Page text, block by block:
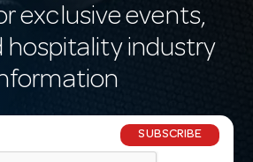
exclusive events,
hospitality industry
SUBSCRIBE